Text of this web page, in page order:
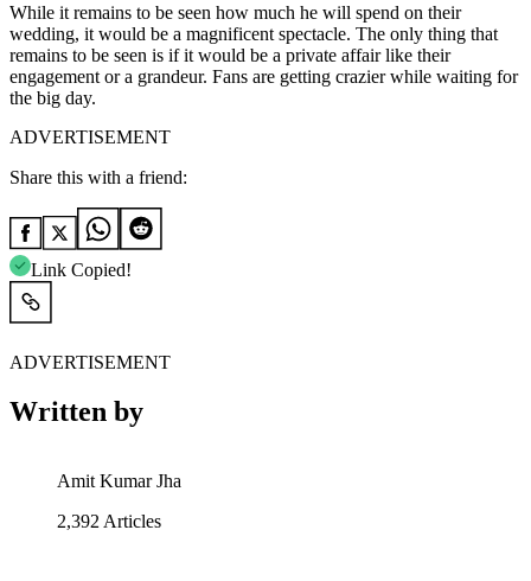
While it remains to be seen how much he will spend on their
wedding, it would be a magnificent spectacle. The only thing that
remains to be seen is if it would be a private affair like their
engagement or a grandeur. Fans are getting crazier while waiting for
the big day.
ADVERTISEMENT
Share this with a friend:
Link Copied!
ADVERTISEMENT
Written by
Amit Kumar Jha
2,392 Articles